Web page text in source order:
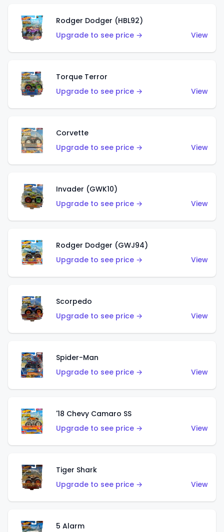
Rodger Dodger (HBL92)
Upgrade to see price →
View
Torque Terror
Upgrade to see price →
View
Corvette
Upgrade to see price →
View
Invader (GWK10)
Upgrade to see price →
View
Rodger Dodger (GWJ94)
Upgrade to see price →
View
Scorpedo
Upgrade to see price →
View
Spider-Man
Upgrade to see price →
View
'18 Chevy Camaro SS
Upgrade to see price →
View
Tiger Shark
Upgrade to see price →
View
5 Alarm